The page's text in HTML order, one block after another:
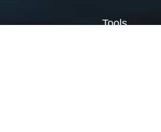
Tools